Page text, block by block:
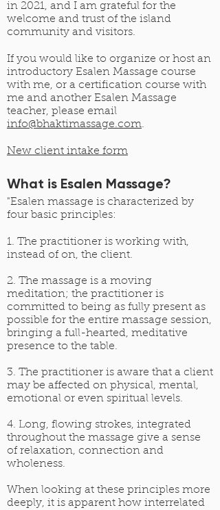
in 2021, and I am grateful for the
welcome and trust of the island
community and visitors.
If you would like to organize or host an
introductory Esalen Massage course
with me, or a certification course with
me and another Esalen Massage
teacher, please email
info@bhaktimassage.com.
New client intake form
What is Esalen Massage?
"Esalen massage is characterized by
four basic principles:
1. The practitioner is working with,
instead of on, the client.
2. The massage is a moving
meditation; the practitioner is
committed to being as fully present as
possible for the entire massage session,
bringing a full-hearted, meditative
presence to the table.
3. The practitioner is aware that a client
may be affected on physical, mental,
emotional or even spiritual levels.
4. Long, flowing strokes, integrated
throughout the massage give a sense
of relaxation, connection and
wholeness.
When looking at these principles more
deeply, it is apparent how interrelated